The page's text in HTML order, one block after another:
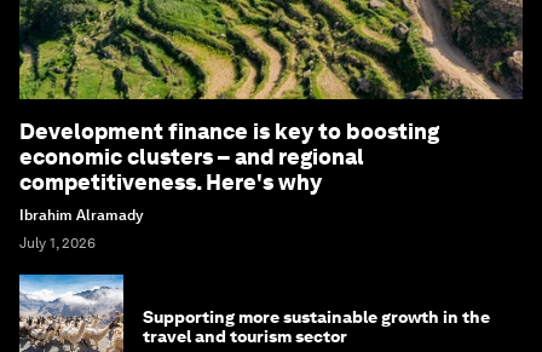
Development finance is key to boosting
economic clusters – and regional
competitiveness. Here's why
Ibrahim Alramady
July 1, 2026
Supporting more sustainable growth in the
travel and tourism sector